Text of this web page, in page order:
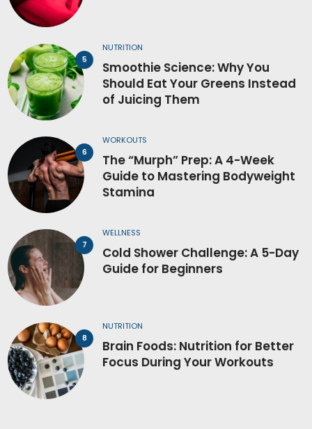
NUTRITION
Smoothie Science: Why You
Should Eat Your Greens Instead
of Juicing Them
WORKOUTS
The “Murph” Prep: A 4-Week
Guide to Mastering Bodyweight
Stamina
WELLNESS
Cold Shower Challenge: A 5-Day
Guide for Beginners
NUTRITION
Brain Foods: Nutrition for Better
Focus During Your Workouts